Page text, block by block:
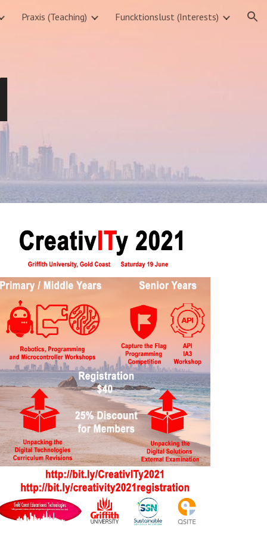
Praxis (Teaching) Funcktionslust (Interests)